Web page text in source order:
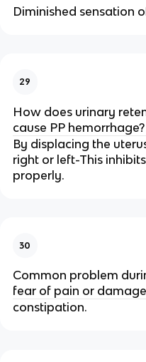
Diminished sensation
29
How does urinary
cause PP hemorrhage?
By displacing the
right or left-This
properly.
30
Common problem
fear of pain or
constipation.